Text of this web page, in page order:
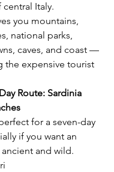
Italy.
you mountains,
national parks,
caves, and coast —
the expensive tourist
Route: Sardinia
for a seven-day
if you want an
and wild.